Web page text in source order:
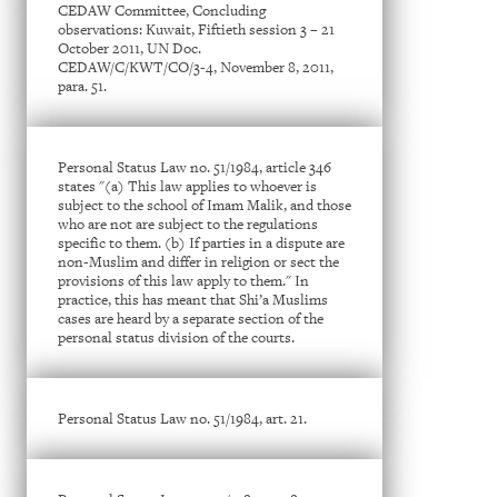
CEDAW Committee, Concluding
observations: Kuwait, Fiftieth session 3 – 21
October 2011, UN Doc.
CEDAW/C/KWT/CO/3-4, November 8, 2011,
para. 51.
Personal Status Law no. 51/1984, article 346
states "(a) This law applies to whoever is
subject to the school of Imam Malik, and those
who are not are subject to the regulations
specific to them. (b) If parties in a dispute are
non-Muslim and differ in religion or sect the
provisions of this law apply to them." In
practice, this has meant that Shi’a Muslims
cases are heard by a separate section of the
personal status division of the courts.
Personal Status Law no. 51/1984, art. 21.